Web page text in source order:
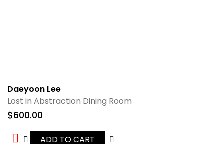
Daeyoon Lee
Lost in Abstraction Dining Room
$600.00
ADD TO CART